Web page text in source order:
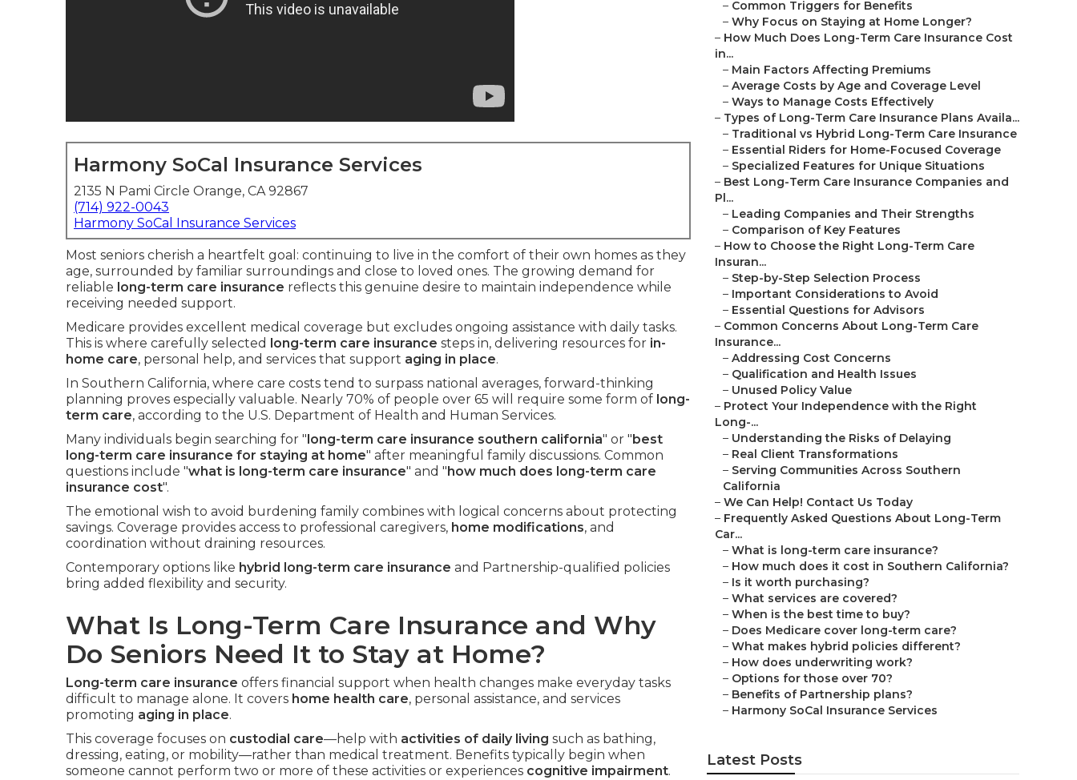
Harmony SoCal Insurance Services
2135 N Pami Circle Orange, CA 92867
(714) 922-0043
Harmony SoCal Insurance Services
Most seniors cherish a heartfelt goal: continuing to live in the comfort of their own homes as they
age, surrounded by familiar surroundings and close to loved ones. The growing demand for
reliable long-term care insurance reflects this genuine desire to maintain independence while
receiving needed support.
Medicare provides excellent medical coverage but excludes ongoing assistance with daily tasks.
This is where carefully selected long-term care insurance steps in, delivering resources for in-
home care, personal help, and services that support aging in place.
In Southern California, where care costs tend to surpass national averages, forward-thinking
planning proves especially valuable. Nearly 70% of people over 65 will require some form of long-
term care, according to the U.S. Department of Health and Human Services.
Many individuals begin searching for "long-term care insurance southern california" or "best
long-term care insurance for staying at home" after meaningful family discussions. Common
questions include "what is long-term care insurance" and "how much does long-term care
insurance cost".
The emotional wish to avoid burdening family combines with logical concerns about protecting
savings. Coverage provides access to professional caregivers, home modifications, and
coordination without draining resources.
Contemporary options like hybrid long-term care insurance and Partnership-qualified policies
bring added flexibility and security.
What Is Long-Term Care Insurance and Why
Do Seniors Need It to Stay at Home?
Long-term care insurance offers financial support when health changes make everyday tasks
difficult to manage alone. It covers home health care, personal assistance, and services
promoting aging in place.
This coverage focuses on custodial care—help with activities of daily living such as bathing,
dressing, eating, or mobility—rather than medical treatment. Benefits typically begin when
someone cannot perform two or more of these activities or experiences cognitive impairment.
– Common Triggers for Benefits
– Why Focus on Staying at Home Longer?
– How Much Does Long-Term Care Insurance Cost
in...
– Main Factors Affecting Premiums
– Average Costs by Age and Coverage Level
– Ways to Manage Costs Effectively
– Types of Long-Term Care Insurance Plans Availa...
– Traditional vs Hybrid Long-Term Care Insurance
– Essential Riders for Home-Focused Coverage
– Specialized Features for Unique Situations
– Best Long-Term Care Insurance Companies and
Pl...
– Leading Companies and Their Strengths
– Comparison of Key Features
– How to Choose the Right Long-Term Care
Insuran...
– Step-by-Step Selection Process
– Important Considerations to Avoid
– Essential Questions for Advisors
– Common Concerns About Long-Term Care
Insurance...
– Addressing Cost Concerns
– Qualification and Health Issues
– Unused Policy Value
– Protect Your Independence with the Right
Long-...
– Understanding the Risks of Delaying
– Real Client Transformations
– Serving Communities Across Southern
California
– We Can Help! Contact Us Today
– Frequently Asked Questions About Long-Term
Car...
– What is long-term care insurance?
– How much does it cost in Southern California?
– Is it worth purchasing?
– What services are covered?
– When is the best time to buy?
– Does Medicare cover long-term care?
– What makes hybrid policies different?
– How does underwriting work?
– Options for those over 70?
– Benefits of Partnership plans?
– Harmony SoCal Insurance Services
Latest Posts